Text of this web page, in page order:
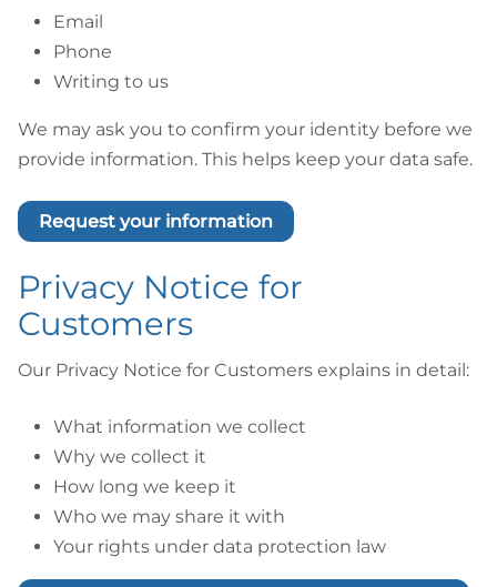
Email
Phone
Writing to us
We may ask you to confirm your identity before we
provide information. This helps keep your data safe.
Request your information
Privacy Notice for
Customers
Our Privacy Notice for Customers explains in detail:
What information we collect
Why we collect it
How long we keep it
Who we may share it with
Your rights under data protection law